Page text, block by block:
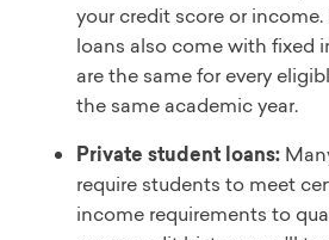
your credit score or
loans also come with fixed
are the same for every
the same academic year.
Private student loans:
require students to meet
income requirements to